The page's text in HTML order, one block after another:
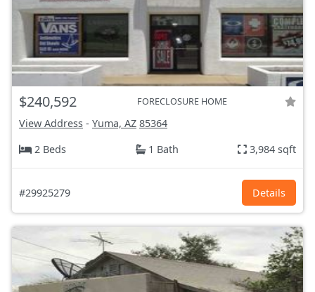
$240,592 FORECLOSURE HOME
View Address - Yuma, AZ 85364
2 Beds
1 Bath 3,984 sqft
#29925279 Details